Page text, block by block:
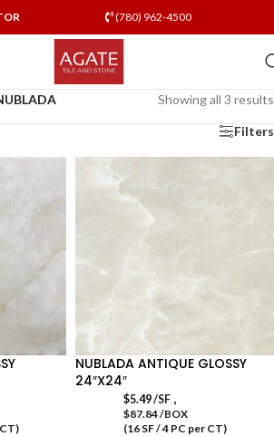
(780) 962-4500
Showing all 3 results
Filters
NUBLADA ANTIQUE GLOSSY
24″X24″
$5.49/SF,
$87.84 /BOX
(16 SF / 4 PC per CT)